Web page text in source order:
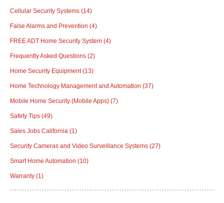
Cellular Security Systems (14)
False Alarms and Prevention (4)
FREE ADT Home Security System (4)
Frequently Asked Questions (2)
Home Security Equipment(13)
Home Technology Management and Automation (37)
Mobile Home Security (Mobile Apps) (7)
Safety Tips (49)
Sales Jobs California (1)
Security Cameras and Video Surveillance Systems (27)
Smart Home Automation (10)
Warranty (1)